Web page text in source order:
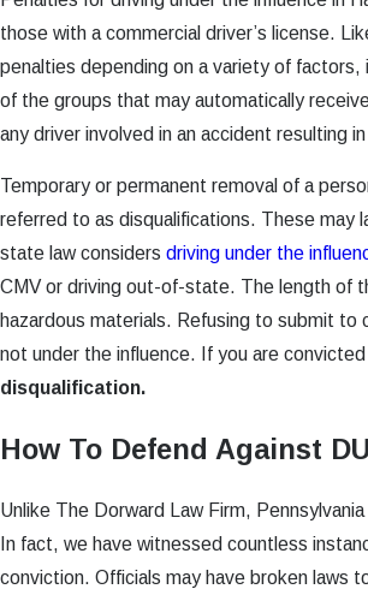
those with a commercial driver’s license.
penalties depending on a variety of
of the groups that may automatically
any driver involved in an accident resulting
Temporary or permanent removal of a
referred to as disqualifications. These may
state law considers driving under the
CMV or driving out-of-state. The length of
hazardous materials. Refusing to submit
not under the influence. If you are
disqualification.
How To Defend Against
Unlike The Dorward Law Firm,
In fact, we have witnessed countless
conviction. Officials may have broken laws